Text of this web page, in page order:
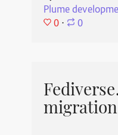
Plume
0 ⋅ 0
migration